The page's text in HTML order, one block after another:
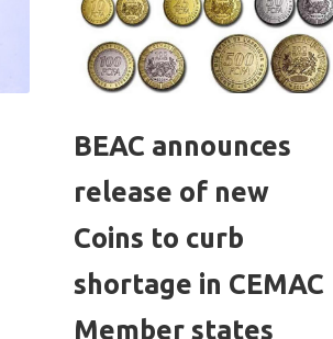
BEAC announces
release of new
Coins to curb
shortage in CEMAC
Member states